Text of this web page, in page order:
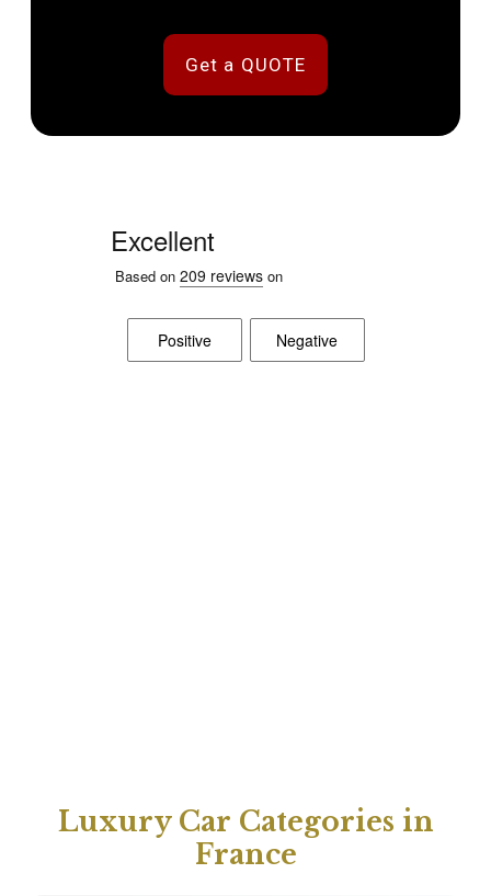
Get a QUOTE
Luxury Car Categories in
France